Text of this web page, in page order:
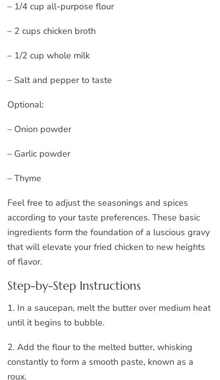
– 1/4 cup all-purpose flour
– 2 cups chicken broth
– 1/2 cup whole milk
– Salt and pepper to taste
Optional:
– Onion powder
– Garlic powder
– Thyme
Feel free to adjust the seasonings and spices
according to your taste preferences. These basic
ingredients form the foundation of a luscious gravy
that will elevate your fried chicken to new heights
of flavor.
Step-by-Step Instructions
1. In a saucepan, melt the butter over medium heat
until it begins to bubble.
2. Add the flour to the melted butter, whisking
constantly to form a smooth paste, known as a
roux.